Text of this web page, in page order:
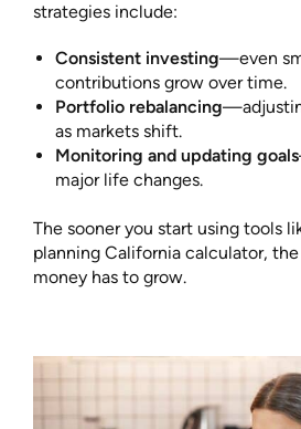
strategies include:
Consistent investing—even
contributions grow over time.
Portfolio rebalancing
as markets shift.
Monitoring and updating goals
major life changes.
The sooner you start using tools
planning California calculator,
money has to grow.